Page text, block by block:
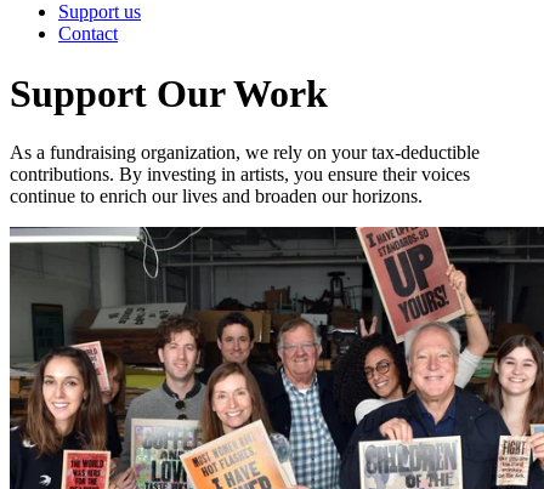
Support us
Contact
Support Our Work
As a fundraising organization, we rely on your tax-deductible
contributions. By investing in artists, you ensure their voices
continue to enrich our lives and broaden our horizons.